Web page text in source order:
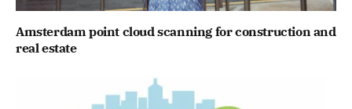
Amsterdam point cloud scanning for construction and
real estate